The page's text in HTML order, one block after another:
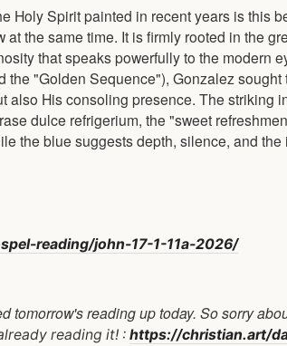
Holy Spirit painted in recent years is this
the same time. It is firmly rooted in the
that speaks powerfully to the modern
"Golden Sequence"), Gonzalez sought
also His consoling presence. The striking
dulce refrigerium, the "sweet
the blue suggests depth, silence, and the
reading/john-17-1-11a-2026/
tomorrow's reading up today. So sorry
reading it! : https://christian.art/